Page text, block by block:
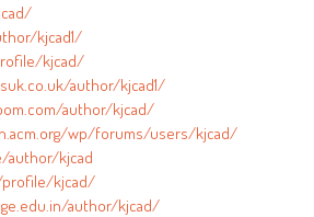
kjcad1/
kjcad/
author/kjcad1/
author/kjcad/
wp/forums/users/kjcad/
author/kjcad
profile/kjcad/
author/kjcad/